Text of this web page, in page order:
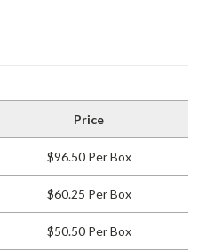
Price
$96.50 Per Box
$60.25 Per Box
$50.50 Per Box